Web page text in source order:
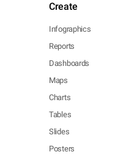
Create
Infographics
Reports
Dashboards
Maps
Charts
Tables
Slides
Posters